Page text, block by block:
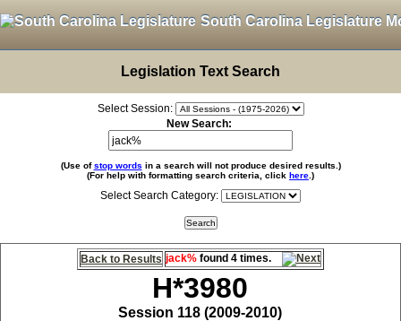
South Carolina Legislature
Legislation Text Search
Select Session:
New Search:
(Use ofstop words in a search will not produce desired results.)
(For help with formatting search criteria, click here .)
Select Search Category:
Back to Results jack% found 4 times.
H*3980
Session 118 (2009-2010)